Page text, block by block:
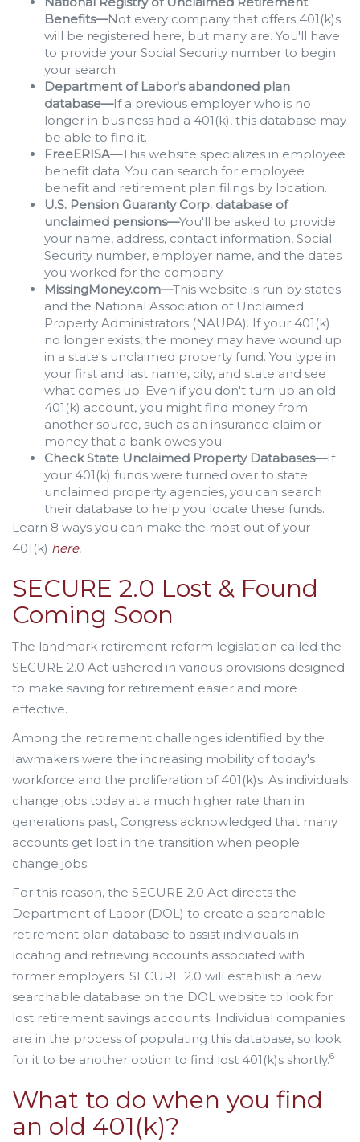
Benefits—Not every company that offers 401(k)s
will be registered here, but many are. You'll have
to provide your Social Security number to begin
your search.
Department of Labor's abandoned plan
database—If a previous employer who is no
longer in business had a 401(k), this database may
be able to find it.
FreeERISA—This website specializes in employee
benefit data. You can search for employee
benefit and retirement plan filings by location.
U.S. Pension Guaranty Corp. database of
unclaimed pensions—You'll be asked to provide
your name, address, contact information, Social
Security number, employer name, and the dates
you worked for the company.
MissingMoney.com—This website is run by states
and the National Association of Unclaimed
Property Administrators (NAUPA). If your 401(k)
no longer exists, the money may have wound up
in a state's unclaimed property fund. You type in
your first and last name, city, and state and see
what comes up. Even if you don't turn up an old
401(k) account, you might find money from
another source, such as an insurance claim or
money that a bank owes you.
Check State Unclaimed Property Databases—If
your 401(k) funds were turned over to state
unclaimed property agencies, you can search
their database to help you locate these funds.
Learn 8 ways you can make the most out of your
401(k) here.
SECURE 2.0 Lost & Found
Coming Soon
The landmark retirement reform legislation called the
SECURE 2.0 Act ushered in various provisions designed
to make saving for retirement easier and more
effective.
Among the retirement challenges identified by the
lawmakers were the increasing mobility of today's
workforce and the proliferation of 401(k)s. As individuals
change jobs today at a much higher rate than in
generations past, Congress acknowledged that many
accounts get lost in the transition when people
change jobs.
For this reason, the SECURE 2.0 Act directs the
Department of Labor (DOL) to create a searchable
retirement plan database to assist individuals in
locating and retrieving accounts associated with
former employers. SECURE 2.0 will establish a new
searchable database on the DOL website to look for
lost retirement savings accounts. Individual companies
are in the process of populating this database, so look
for it to be another option to find lost 401(k)s shortly.6
What to do when you find
an old 401(k)?